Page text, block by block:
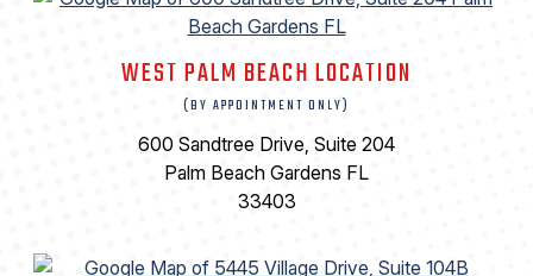
WEST PALM BEACH LOCATION
(BY APPOINTMENT ONLY)
600 Sandtree Drive, Suite 204
Palm Beach Gardens FL
33403